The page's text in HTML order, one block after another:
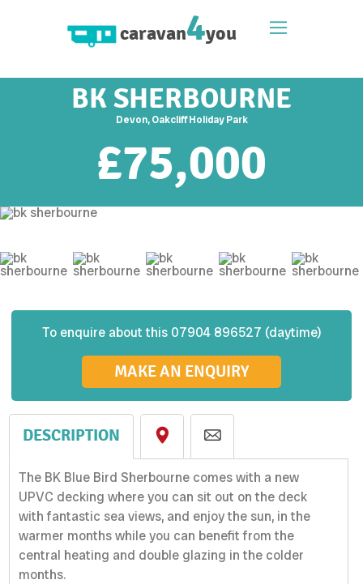
caravan4you
BK SHERBOURNE
Devon, Oakcliff Holiday Park
£75,000
To enquire about this 07904 896527 (daytime)
MAKE AN ENQUIRY
DESCRIPTION
The BK Blue Bird Sherbourne comes with a new
UPVC decking where you can sit out on the deck
with fantastic sea views, and enjoy the sun, in the
warmer months while you can benefit from the
central heating and double glazing in the colder
months.